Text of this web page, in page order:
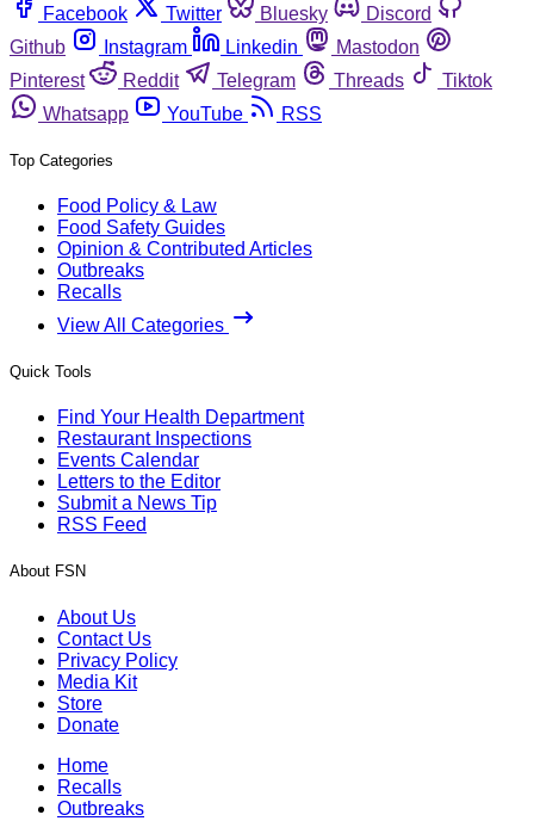
Facebook
Twitter Bluesky
Discord
Github
Instagram Linkedin
Mastodon
Pinterest
Reddit Telegram Threads
Tiktok
Whatsapp
YouTube RSS
Top Categories
Food Policy & Law
Food Safety Guides
Opinion & Contributed Articles
Outbreaks
Recalls
View All Categories
Quick Tools
Find Your Health Department
Restaurant Inspections
Events Calendar
Letters to the Editor
Submit a News Tip
RSS Feed
About FSN
About Us
Contact Us
Privacy Policy
Media Kit
Store
Donate
Home
Recalls
Outbreaks